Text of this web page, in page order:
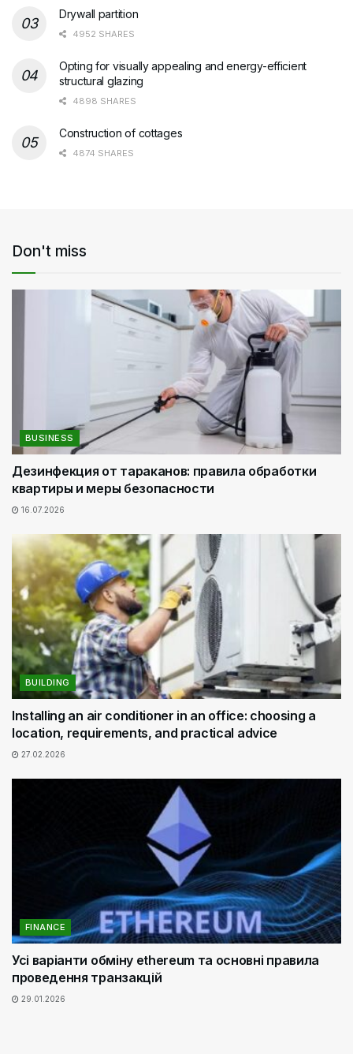
Drywall partition
4952 SHARES
Opting for visually appealing and energy-efficient
structural glazing
4898 SHARES
Construction of cottages
4874 SHARES
Don't miss
BUSINESS
Дезинфекция от тараканов: правила обработки
квартиры и меры безопасности
16.07.2026
BUILDING
Installing an air conditioner in an office: choosing a
location, requirements, and practical advice
27.02.2026
FINANCE
Усі варіанти обміну ethereum та основні правила
проведення транзакцій
29.01.2026